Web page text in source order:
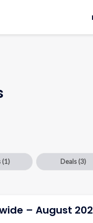
(1) Deals (3)
– August